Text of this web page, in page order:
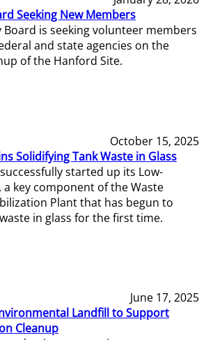
Seeking New Members
is seeking volunteer members
and state agencies on the
of the Hanford Site.
October 15, 2025
Solidifying Tank Waste in Glass
started up its Low-
a key component of the Waste
Plant that has begun to
in glass for the first time.
June 17, 2025
Landfill to Support
Cleanup